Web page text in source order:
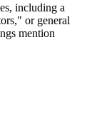
including a
or general
mention